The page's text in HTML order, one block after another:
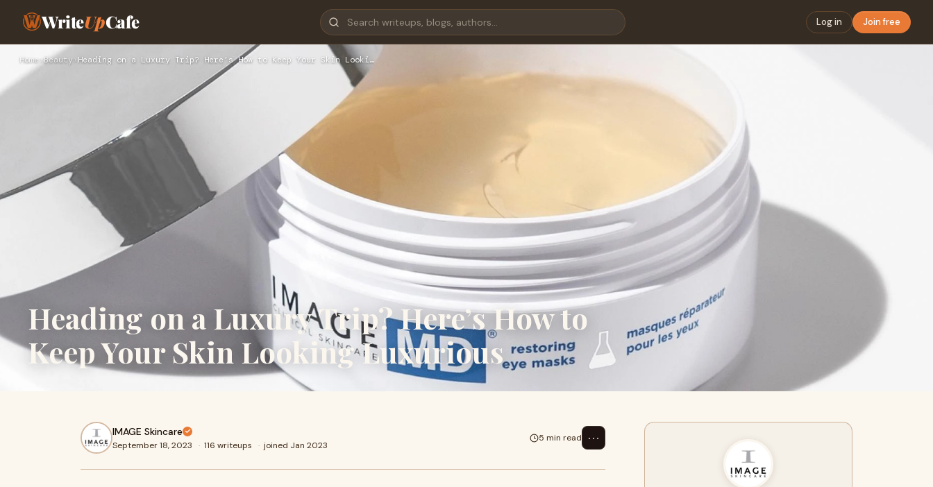
WriteUpCafe Log in Join free
Home›Beauty › Heading on a Luxury Trip? Here’s How to Keep Your Skin Looki…
Heading on a Luxury Trip? Here’s How to
Keep Your Skin Looking Luxurious
IMAGE Skincare
September 18, 2023 · 116 writeups · joined Jan 2023
5 min read ⋯